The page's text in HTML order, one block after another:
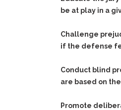
be at play in a
Challenge
if the defense
Conduct blind
are based on
Promote